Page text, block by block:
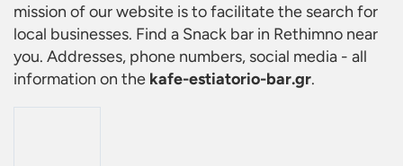
mission of our website is to facilitate the search for
local businesses. Find a Snack bar in Rethimno near
you. Addresses, phone numbers, social media - all
information on the kafe-estiatorio-bar.gr.